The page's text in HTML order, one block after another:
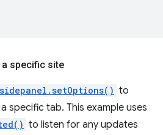
a specific site
sidepanel.setOptions() to
specific tab. This example uses
to listen for any updates